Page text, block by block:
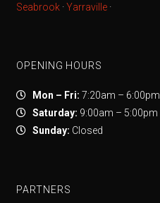
Seabrook ·Yarraville ·
OPENING HOURS
Mon – Fri: 7:20am – 6:00pm
Saturday: 9:00am – 5:00pm
Sunday: Closed
PARTNERS